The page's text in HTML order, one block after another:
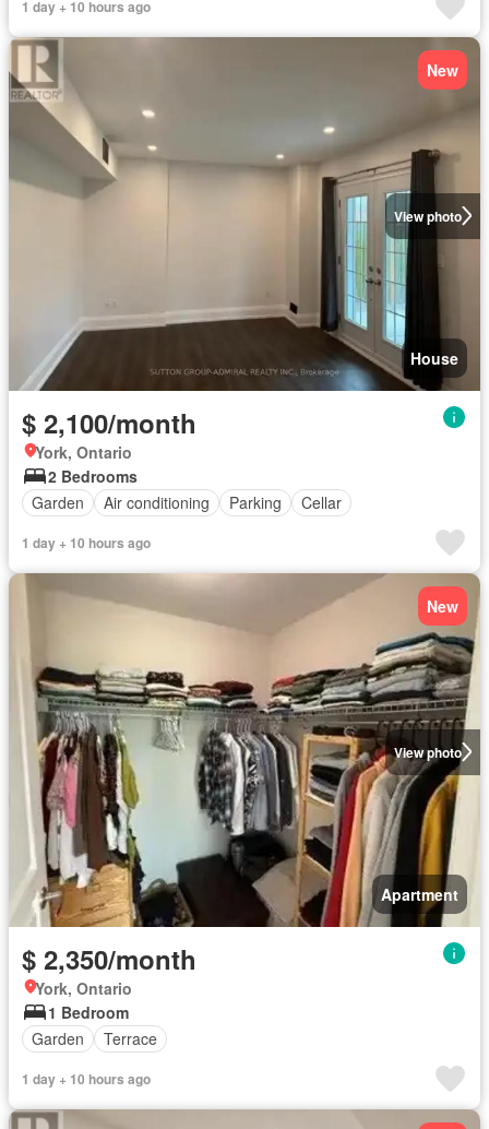
1 day + 10 hours ago
View photo
New
House
$ 2,100/month
York, Ontario
2 Bedrooms
Garden
Air conditioning Parking Cellar
1 day + 10 hours ago
View photo
New
Apartment
$ 2,350/month
York, Ontario
1 Bedroom
Garden
Terrace
1 day + 10 hours ago